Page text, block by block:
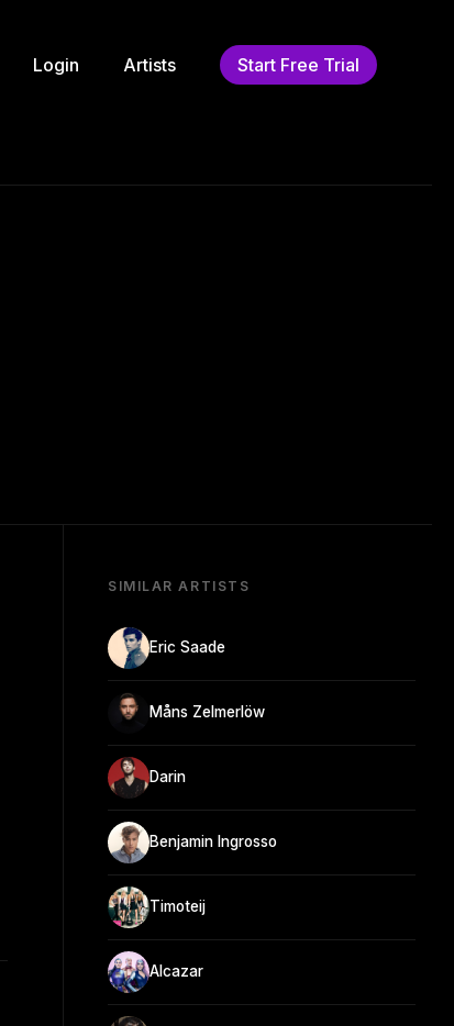
Login Artists Start Free Trial
SIMILAR ARTISTS
Eric Saade
Måns Zelmerlöw
Darin
Benjamin Ingrosso
Timoteij
Alcazar